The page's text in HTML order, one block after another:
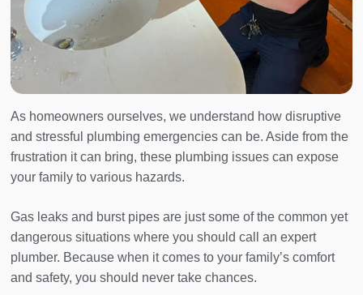
As homeowners ourselves, we understand how disruptive
and stressful plumbing emergencies can be. Aside from the
frustration it can bring, these plumbing issues can expose
your family to various hazards.
Gas leaks and burst pipes are just some of the common yet
dangerous situations where you should call an expert
plumber. Because when it comes to your family’s comfort
and safety, you should never take chances.